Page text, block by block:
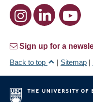
Sign up for a
Back to top
| Sitemap |